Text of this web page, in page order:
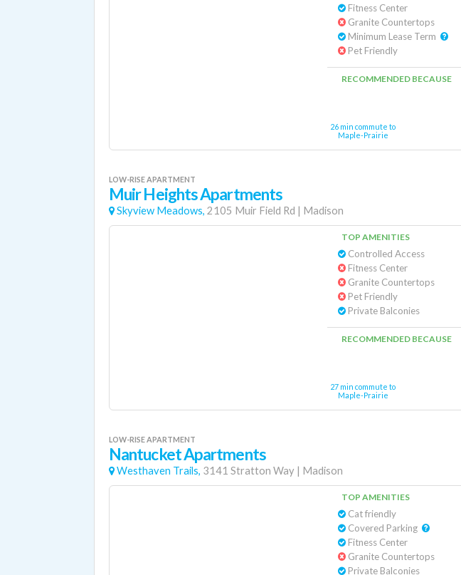
Fitness Center
Granite Countertops
Pet Friendly
RECOMMENDED BECAUSE
26 min commute to
Maple-Prairie
LOW-RISE APARTMENT
Muir Heights Apartments
Skyview Meadows, 2105 Muir Field Rd | Madison
TOP AMENITIES
Controlled Access
Fitness Center
Granite Countertops
Pet Friendly
Private Balconies
RECOMMENDED BECAUSE
27 min commute to
Maple-Prairie
LOW-RISE APARTMENT
Nantucket Apartments
Westhaven Trails, 3141 Stratton Way | Madison
TOP AMENITIES
Cat friendly
Fitness Center
Granite Countertops
Private Balconies